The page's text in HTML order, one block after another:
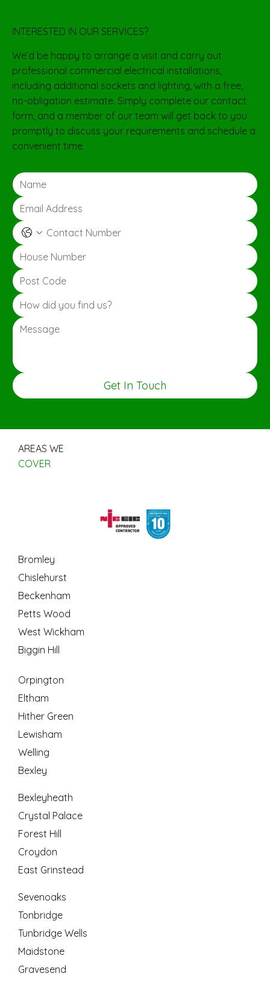
Get In Touch
INTERESTED IN OUR SERVICES?
We’d be happy to arrange a visit and carry out
professional commercial electrical installations,
including additional sockets and lighting, with a free,
no-obligation estimate. Simply complete our contact
form, and a member of our team will get back to you
promptly to discuss your requirements and schedule a
convenient time.
Bromley
Chislehurst
Beckenham
Petts Wood
West Wickham
Biggin Hill
Orpington
Eltham
Hither Green
Lewisham
Welling
Bexley
Bexleyheath
Crystal Palace
Forest Hill
Croydon
East Grinstead
Sevenoaks
Tonbridge
Tunbridge Wells
Maidstone
Gravesend
AREAS WE
COVER